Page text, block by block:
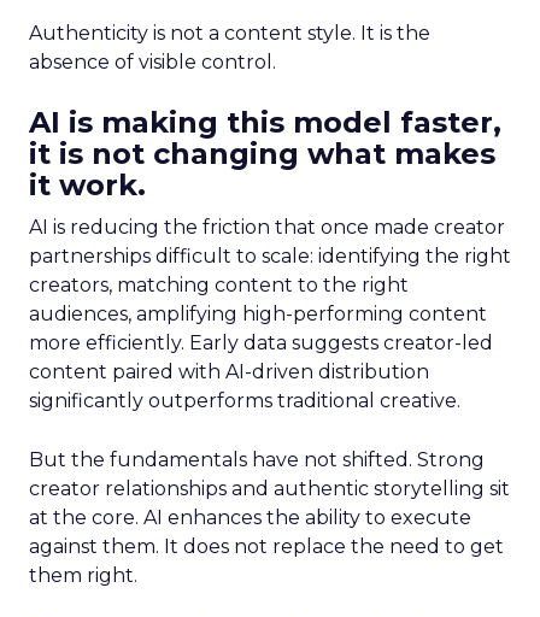
Authenticity is not a content style. It is the
absence of visible control.
AI is making this model faster,
it is not changing what makes
it work.
AI is reducing the friction that once made creator
partnerships difficult to scale: identifying the right
creators, matching content to the right
audiences, amplifying high-performing content
more efficiently. Early data suggests creator-led
content paired with AI-driven distribution
significantly outperforms traditional creative.
But the fundamentals have not shifted. Strong
creator relationships and authentic storytelling sit
at the core. AI enhances the ability to execute
against them. It does not replace the need to get
them right.